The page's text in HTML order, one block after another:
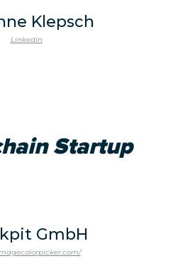
Klepsch
Linkedin
Startup
GmbH